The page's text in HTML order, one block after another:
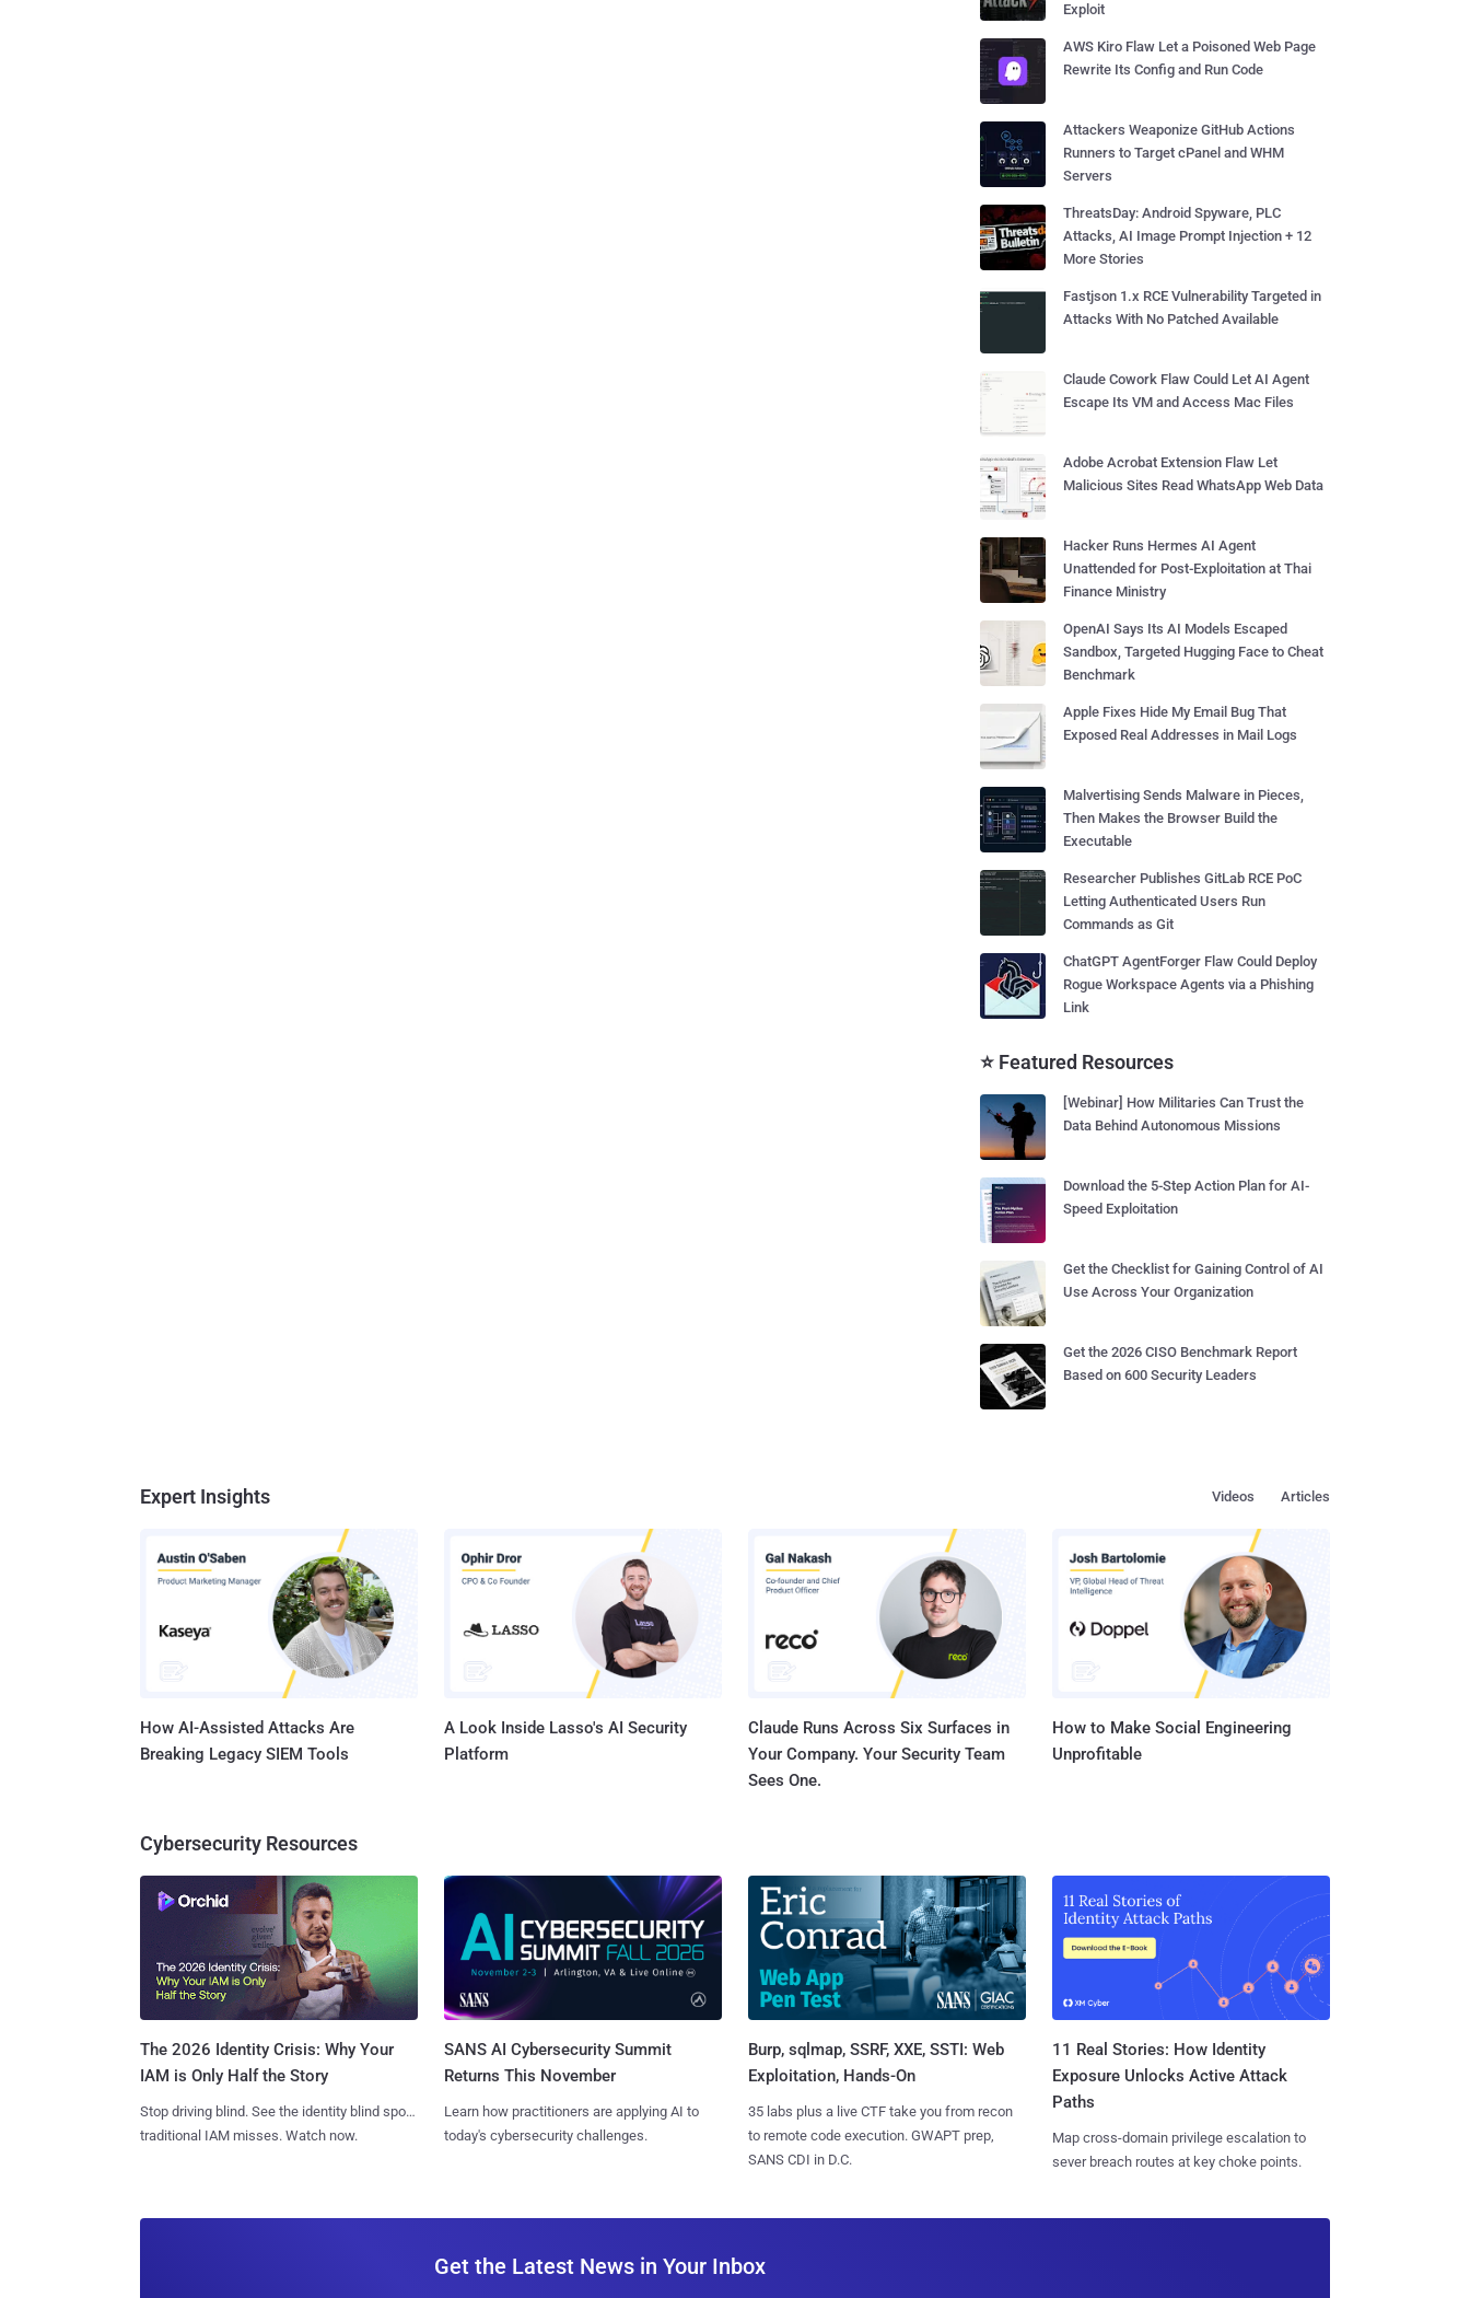
Exploit
AWS Kiro Flaw Let a Poisoned Web Page
Rewrite Its Config and Run Code
Attackers Weaponize GitHub Actions
Runners to Target cPanel and WHM
Servers
ThreatsDay: Android Spyware, PLC
Attacks, AI Image Prompt Injection + 12
More Stories
Fastjson 1.x RCE Vulnerability Targeted in
Attacks With No Patched Available
Claude Cowork Flaw Could Let AI Agent
Escape Its VM and Access Mac Files
Adobe Acrobat Extension Flaw Let
Malicious Sites Read WhatsApp Web Data
Hacker Runs Hermes AI Agent
Unattended for Post-Exploitation at Thai
Finance Ministry
OpenAI Says Its AI Models Escaped
Sandbox, Targeted Hugging Face to Cheat
Benchmark
Apple Fixes Hide My Email Bug That
Exposed Real Addresses in Mail Logs
Malvertising Sends Malware in Pieces,
Then Makes the Browser Build the
Executable
Researcher Publishes GitLab RCE PoC
Letting Authenticated Users Run
Commands as Git
ChatGPT AgentForger Flaw Could Deploy
Rogue Workspace Agents via a Phishing
Link
⭐ Featured Resources
[Webinar] How Militaries Can Trust the
Data Behind Autonomous Missions
Download the 5-Step Action Plan for AI-
Speed Exploitation
Get the Checklist for Gaining Control of AI
Use Across Your Organization
Get the 2026 CISO Benchmark Report
Based on 600 Security Leaders
Expert Insights Articles
Videos
How AI-Assisted Attacks Are
Breaking Legacy SIEM Tools
A Look Inside Lasso's AI Security
Platform
Claude Runs Across Six Surfaces in
Your Company. Your Security Team
Sees One.
How to Make Social Engineering
Unprofitable
Cybersecurity Resources
The 2026 Identity Crisis: Why Your
IAM is Only Half the Story
Stop driving blind. See the identity blind spots
traditional IAM misses. Watch now.
SANS AI Cybersecurity Summit
Returns This November
Learn how practitioners are applying AI to
today's cybersecurity challenges.
Burp, sqlmap, SSRF, XXE, SSTI: Web
Exploitation, Hands-On
35 labs plus a live CTF take you from recon
to remote code execution. GWAPT prep,
SANS CDI in D.C.
11 Real Stories: How Identity
Exposure Unlocks Active Attack
Paths
Map cross-domain privilege escalation to
sever breach routes at key choke points.
Get the Latest News in Your Inbox